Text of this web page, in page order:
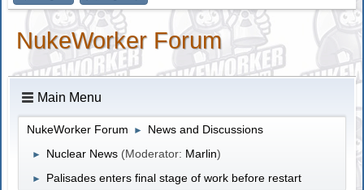
NukeWorker Forum
Main Menu
NukeWorker Forum ► News and Discussions
► Nuclear News (Moderator: Marlin)
► Palisades enters final stage of work before restart